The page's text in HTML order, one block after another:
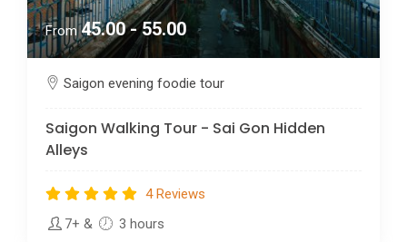
From45.00 - 55.00
Saigon evening foodie tour
Saigon Walking Tour - Sai Gon Hidden
Alleys
4 Reviews
7+ & 3 hours